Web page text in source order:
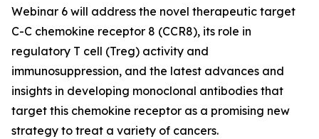
Webinar 6 will address the novel therapeutic target
C-C chemokine receptor 8 (CCR8), its role in
regulatory T cell (Treg) activity and
immunosuppression, and the latest advances and
insights in developing monoclonal antibodies that
target this chemokine receptor as a promising new
strategy to treat a variety of cancers.